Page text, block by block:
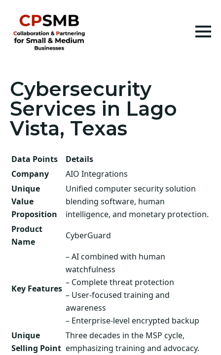
Cybersecurity
Services in Lago
Vista, Texas
Data Points
Details
Company
AIO Integrations
Unique
Value
Proposition
Unified computer security solution
blending software, human
intelligence, and monetary protection.
Product
Name
CyberGuard
Key Features
– AI combined with human
watchfulness
– Complete threat protection
– User-focused training and
awareness
– Enterprise-level encrypted backup
Unique
Selling Point
Three decades in the MSP cycle,
emphasizing training and advocacy.